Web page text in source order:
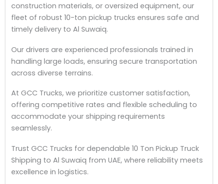
construction materials, or oversized equipment, our
fleet of robust 10-ton pickup trucks ensures safe and
timely delivery to Al Suwaiq.
Our drivers are experienced professionals trained in
handling large loads, ensuring secure transportation
across diverse terrains.
At GCC Trucks, we prioritize customer satisfaction,
offering competitive rates and flexible scheduling to
accommodate your shipping requirements
seamlessly.
Trust GCC Trucks for dependable 10 Ton Pickup Truck
Shipping to Al Suwaiq from UAE, where reliability meets
excellence in logistics.